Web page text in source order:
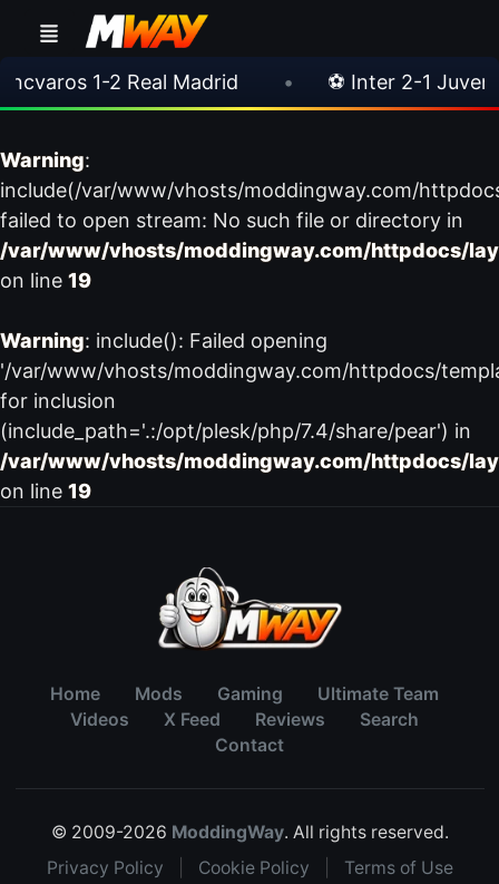
1-2 Real Madrid ⚽ Inter 2-1 Juventus
Warning:
include(/var/www/vhosts/moddingway.com/
failed to open stream: No such file or directory in
/var/www/vhosts/moddingway.com/httpdocs/
on line 19
Warning: include(): Failed opening
'/var/www/vhosts/moddingway.com/httpdocs/
for inclusion
(include_path='.:/opt/plesk/php/7.4/share/pear') in
/var/www/vhosts/moddingway.com/httpdocs/
on line 19
Home Mods Gaming
Ultimate Team
Videos
X Feed Reviews
Search
Contact
© 2009-2026 ModdingWay. All rights reserved.
Privacy Policy
Cookie Policy Terms of Use